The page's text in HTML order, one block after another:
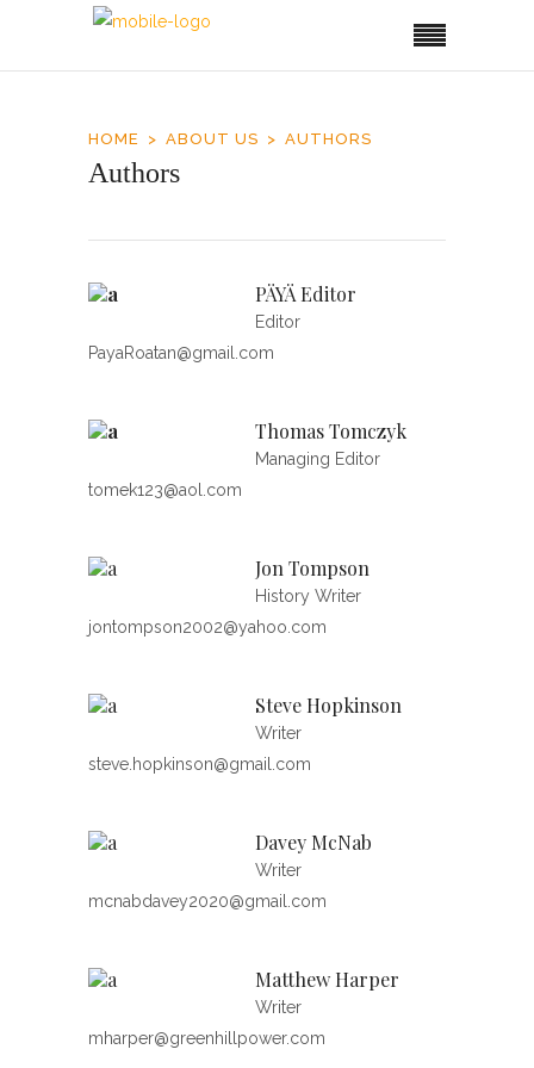
HOME ABOUT US AUTHORS
Authors
PÄYÄ Editor
Editor
PayaRoatan@gmail.com
Thomas Tomczyk
Managing Editor
tomek123@aol.com
Jon Tompson
History Writer
jontompson2002@yahoo.com
Steve Hopkinson
Writer
steve.hopkinson@gmail.com
Davey McNab
Writer
mcnabdavey2020@gmail.com
Matthew Harper
Writer
mharper@greenhillpower.com